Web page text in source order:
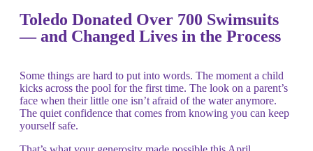
Toledo Donated Over 700 Swimsuits
— and Changed Lives in the Process
Some things are hard to put into words. The moment a child
kicks across the pool for the first time. The look on a parent’s
face when their little one isn’t afraid of the water anymore.
The quiet confidence that comes from knowing you can keep
yourself safe.